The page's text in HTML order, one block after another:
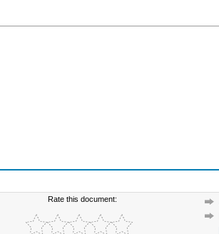
Rate this document: